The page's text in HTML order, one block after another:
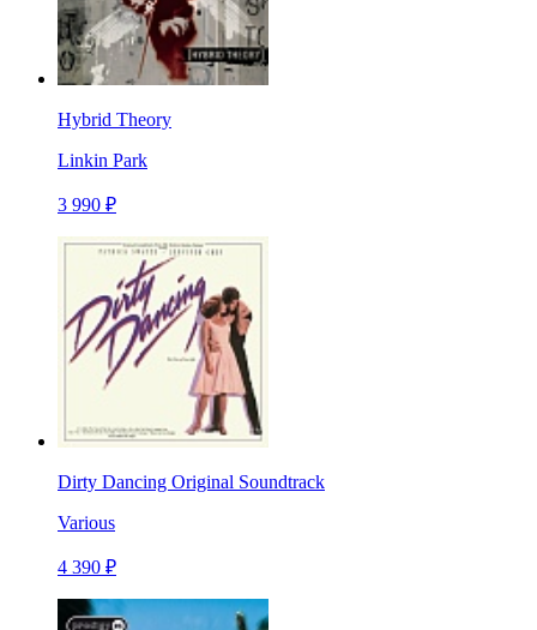
Hybrid Theory
Linkin Park
3 990 ₽
Dirty Dancing Original Soundtrack
Various
4 390 ₽